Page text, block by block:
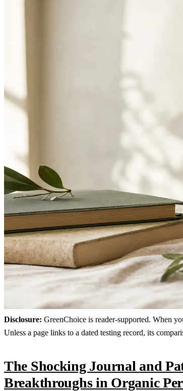
Disclosure: GreenChoice is reader-supported. When
Unless a page links to a dated testing record, its
The Shocking Journal and
Breakthroughs in Organic